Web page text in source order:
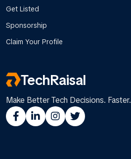
Get Listed
Sponsorship
Claim Your Profile
TechRaisal
Make Better Tech Decisions. Faster.